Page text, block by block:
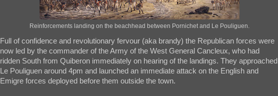
Reinforcements landing on the beachhead between Pornichet and Le Pouliguen.
Full of confidence and revolutionary fervour (aka brandy) the Republican forces were
now led by the commander of the Army of the West General Cancleux, who had
ridden South from Quiberon immediately on hearing of the landings. They approached
Le Pouliguen around 4pm and launched an immediate attack on the English and
Emigre forces deployed before them outside the town.